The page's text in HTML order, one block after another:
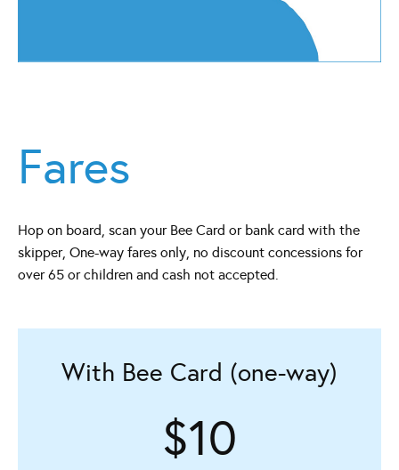
Fares
Hop on board, scan your Bee Card or bank card with the
skipper, One-way fares only, no discount concessions for
over 65 or children and cash not accepted.
With Bee Card (one-way)
$10